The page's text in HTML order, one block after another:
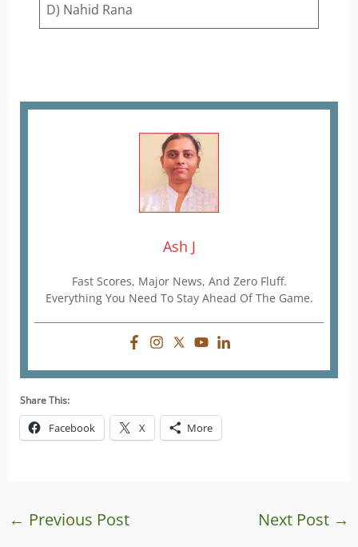
D) Nahid Rana
Ash J
Fast Scores, Major News, And Zero Fluff.
Everything You Need To Stay Ahead Of The Game.
Share This:
Facebook X More
← Previous Post Next Post →